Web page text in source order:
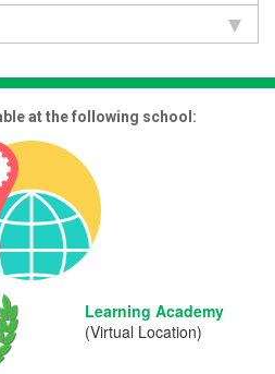
at the following school:
Learning Academy
(Virtual Location)